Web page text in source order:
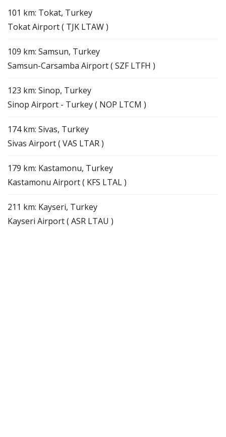
101 km: Tokat, Turkey
Tokat Airport ( TJK LTAW )
109 km: Samsun, Turkey
Samsun-Carsamba Airport ( SZF LTFH )
123 km: Sinop, Turkey
Sinop Airport - Turkey ( NOP LTCM )
174 km: Sivas, Turkey
Sivas Airport ( VAS LTAR )
179 km: Kastamonu, Turkey
Kastamonu Airport ( KFS LTAL )
211 km: Kayseri, Turkey
Kayseri Airport ( ASR LTAU )